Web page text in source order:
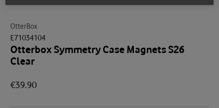
OtterBox
E71034104
Otterbox Symmetry Case Magnets S26
Clear
€39.90